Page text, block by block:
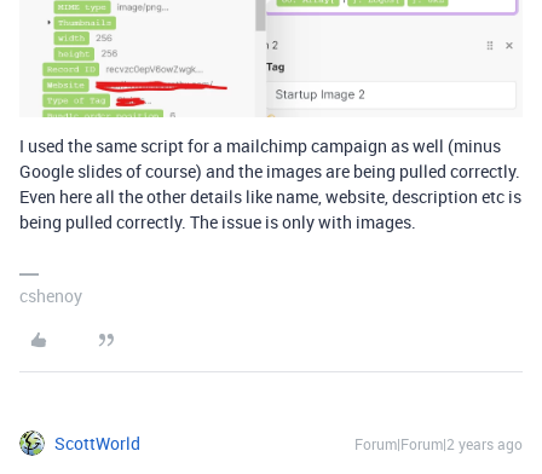
I used the same script for a mailchimp campaign as well (minus
Google slides of course) and the images are being pulled correctly.
Even here all the other details like name, website, description etc is
being pulled correctly. The issue is only with images.
cshenoy
ScottWorld Forum|Forum|2 years ago